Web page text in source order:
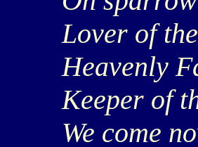
Lover of
Heavenly
Keeper of
We come